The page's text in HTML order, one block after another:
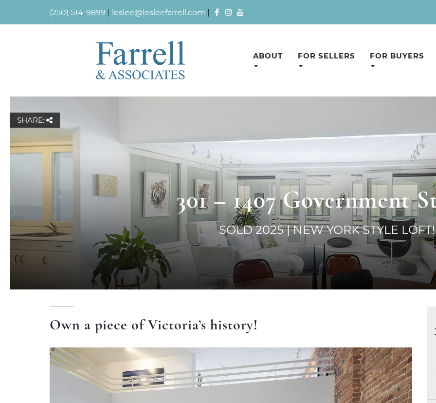
(250) 514-9899 | leslee@lesleefarrell.com |
ABOUT FOR SELLERS FOR BUYERS
SHARE:
301 – 1407 Government
SOLD 2025 | NEW YORK STYLE LOFT!
Own a piece of Victoria’s history!